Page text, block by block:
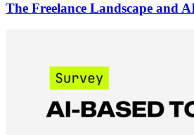
The Freelance Landscape and